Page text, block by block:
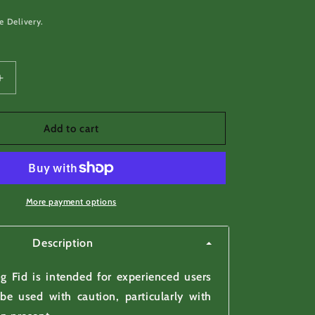
Delivery.
Increase
make
Add to cart
More payment options
Description
Fid is intended for experienced users
used with caution, particularly with